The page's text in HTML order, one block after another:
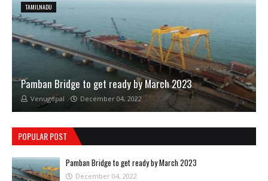
TAMILNADU
Pamban Bridge to get ready by March 2023
Venugopal December 04, 2022
POPULAR POST
Pamban Bridge to get ready by March 2023
December 04, 2022